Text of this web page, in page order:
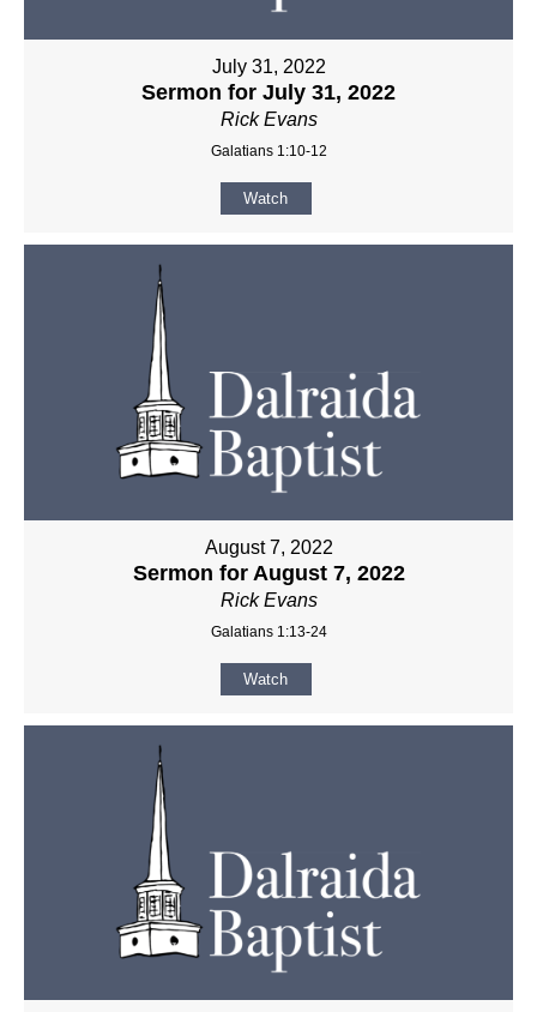
July 31, 2022
Sermon for July 31, 2022
Rick Evans
Galatians 1:10-12
Watch
August 7, 2022
Sermon for August 7, 2022
Rick Evans
Galatians 1:13-24
Watch